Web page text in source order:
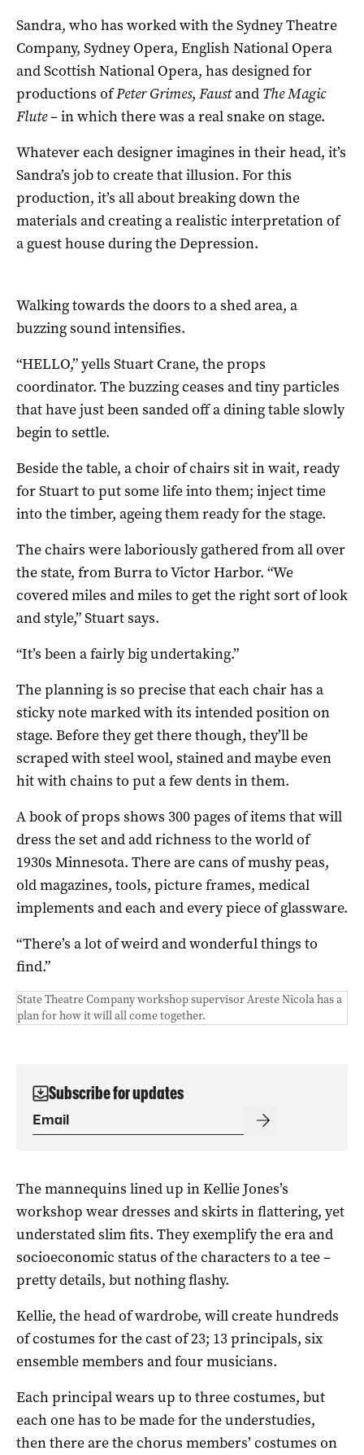
Sandra, who has worked with the Sydney Theatre
Company, Sydney Opera, English National Opera
and Scottish National Opera, has designed for
productions ofPeter Grimes, Faustand The Magic
Flute– in which there was a real snake on stage.
Whatever each designer imagines in their head, it’s
Sandra’s job to create that illusion. For this
production, it’s all about breaking down the
materials and creating a realistic interpretation of
a guest house during the Depression.
Walking towards the doors to a shed area, a
buzzing sound intensifies.
“HELLO,” yells Stuart Crane, the props
coordinator. The buzzing ceases and tiny particles
that have just been sanded off a dining table slowly
begin to settle.
Beside the table, a choir of chairs sit in wait, ready
for Stuart to put some life into them; inject time
into the timber, ageing them ready for the stage.
The chairs were laboriously gathered from all over
the state, from Burra to Victor Harbor. “We
covered miles and miles to get the right sort of look
and style,” Stuart says.
“It’s been a fairly big undertaking.”
The planning is so precise that each chair has a
sticky note marked with its intended position on
stage. Before they get there though, they’ll be
scraped with steel wool, stained and maybe even
hit with chains to put a few dents in them.
A book of props shows 300 pages of items that will
dress the set and add richness to the world of
1930s Minnesota. There are cans of mushy peas,
old magazines, tools, picture frames, medical
implements and each and every piece of glassware.
“There’s a lot of weird and wonderful things to
find.”
State Theatre Company workshop supervisor Areste Nicola has a
plan for how it will all come together.
Subscribe for updates
The mannequins lined up in Kellie Jones’s
workshop wear dresses and skirts in flattering, yet
understated slim fits. They exemplify the era and
socioeconomic status of the characters to a tee –
pretty details, but nothing flashy.
Kellie, the head of wardrobe, will create hundreds
of costumes for the cast of 23; 13 principals, six
ensemble members and four musicians.
Each principal wears up to three costumes, but
each one has to be made for the understudies,
then there are the chorus members’ costumes on